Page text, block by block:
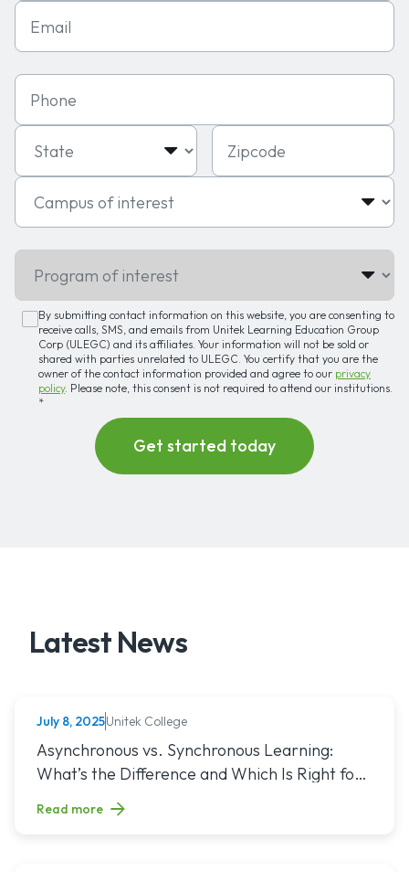
Email
Phone
State Zipcode
Campus of interest
Program of interest
By submitting contact information on this website, you are consenting to
receive calls, SMS, and emails from Unitek Learning Education Group
Corp (ULEGC) and its affiliates. Your information will not be sold or
shared with parties unrelated to ULEGC. You certify that you are the
owner of the contact information provided and agree to our privacy
policy. Please note, this consent is not required to attend our institutions.
*
Latest News
NURSING
July 8, 2025Unitek College
Read article titled: Asynchronous vs. Synchronous
Asynchronous vs. Synchronous Learning:
What’s the Difference and Which Is Right for
Read more